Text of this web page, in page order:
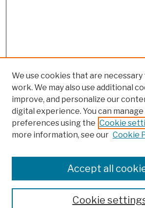
Colleges, Schools, Centers
Publications and Research
Theses, Dissertations, and Capstones
Open Educational Resources
We use cookies that are
work. We may also use additional
improve, and personalize our
digital experience. You can
preferences using the Cookie
more information, see our Cookie
Cookie
Accept all